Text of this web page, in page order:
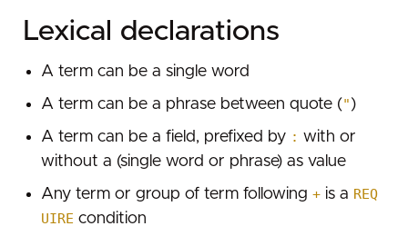
Search for a phrase
Combining optional and required terms
Fields
Types
Dork library
Example
Parameters
GET /domain/:domain
Rate limiting
Subdomains
GET /api/subdomains/:domain
Successful response
Bulk
GET /bulk/search
Example
Successful response
Rate limiting
Hooks
Configure the hook
Receiving Alerts through Hooks
Example hook
Plugins
GET /api/plugins
Parameters
Example
Lexical declarations
A term can be a single word
A term can be a phrase between quote (")
A term can be a field, prefixed by : with or
without a (single word or phrase) as value
Any term or group of term following +is a REQ
UIRE condition